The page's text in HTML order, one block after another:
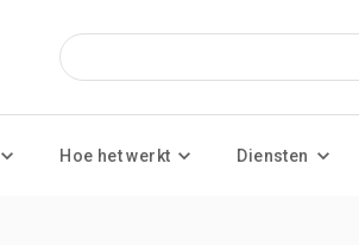
Hoe het werkt Diensten